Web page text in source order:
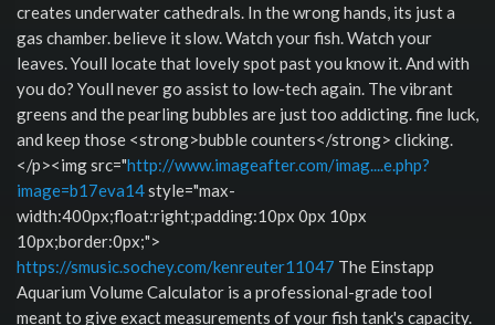
creates underwater cathedrals. In the wrong hands, its just a
gas chamber. believe it slow. Watch your fish. Watch your
leaves. Youll locate that lovely spot past you know it. And with
you do? Youll never go assist to low-tech again. The vibrant
greens and the pearling bubbles are just too addicting. fine luck,
and keep those <strong>bubble counters</strong> clicking.
</p><img src="http://www.imageafter.com/imag....e.php?
image=b17eva14style="max-
width:400px;float:right;padding:10px 0px 10px
10px;border:0px;">
https://smusic.sochey.com/kenreuter11047 The Einstapp
Aquarium Volume Calculator is a professional-grade tool
meant to give exact measurements of your fish tank's capacity.